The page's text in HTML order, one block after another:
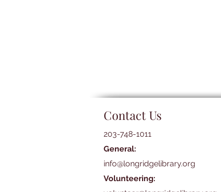
Contact Us
203-748-1011
General:
info@longridgelibrary.org
Volunteering: